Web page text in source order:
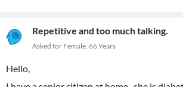
Repetitive and too much talking.
Asked for Female, 66 Years
Hello,